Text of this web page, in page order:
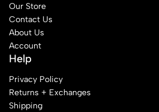
Our Store
Contact Us
About Us
Account
Help
Privacy Policy
Returns + Exchanges
Shipping